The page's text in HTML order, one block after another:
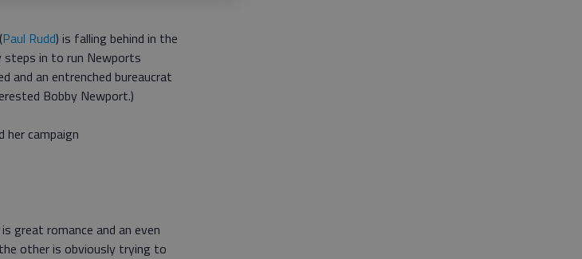
Paul Rudd) is falling behind in the
steps in to run Newports
an entrenched bureaucrat
Bobby Newport.)
her campaign
great romance and an even
other is obviously trying to